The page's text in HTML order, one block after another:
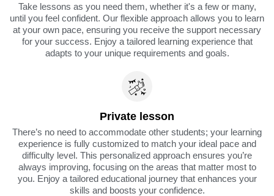
Take lessons as you need them, whether it's a few or many,
until you feel confident. Our flexible approach allows you to learn
at your own pace, ensuring you receive the support necessary
for your success. Enjoy a tailored learning experience that
adapts to your unique requirements and goals.
Private lesson
There’s no need to accommodate other students; your learning
experience is fully customized to match your ideal pace and
difficulty level. This personalized approach ensures you’re
always improving, focusing on the areas that matter most to
you. Enjoy a tailored educational journey that enhances your
skills and boosts your confidence.